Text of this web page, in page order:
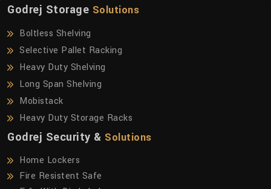
Godrej Storage Solutions
Boltless Shelving
Selective Pallet Racking
Heavy Duty Shelving
Long Span Shelving
Mobistack
Heavy Duty Storage Racks
Godrej Security & Solutions
Home Lockers
Fire Resistent Safe